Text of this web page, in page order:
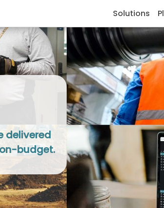
Solutions
delivered
budget.